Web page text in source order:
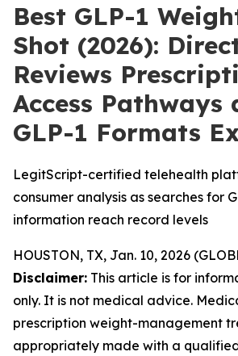
Best GLP-1
Shot (2026):
Reviews
Access Pathways
GLP-1 Formats
LegitScript-certified telehealth
consumer analysis as searches for
information reach record levels
HOUSTON, TX, Jan. 10, 2026
Disclaimer: This article is for
only. It is not medical advice.
prescription weight-management
appropriately made with a